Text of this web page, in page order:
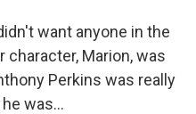
want anyone in the
Marion, was
Perkins was really
was...